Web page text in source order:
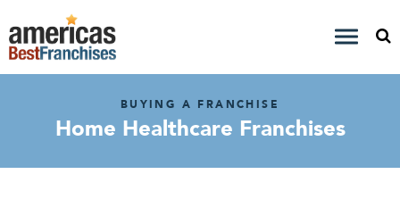
BUYING A FRANCHISE
Home Healthcare Franchises